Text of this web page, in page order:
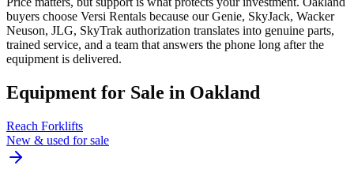
buyers choose Versi Rentals because our Genie, SkyJack, Wacker
Neuson, JLG, SkyTrak authorization translates into genuine parts,
trained service, and a team that answers the phone long after the
equipment is delivered.
Equipment for Sale in Oakland
Reach Forklifts
New & used for sale